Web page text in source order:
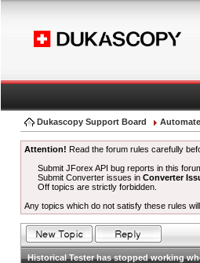
Dukascopy Support Board
Attention! Read the forum rules carefully
Submit JForex API bug reports in this
Submit Converter issues inConverter
Off topics are strictly forbidden.
Any topics which do not satisfy these rules
Historical Tester has stopped working